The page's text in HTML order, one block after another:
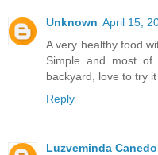
Unknown April 15,
A very healthy food
Simple and most
backyard, love to try
Reply
Luzveminda Canedo